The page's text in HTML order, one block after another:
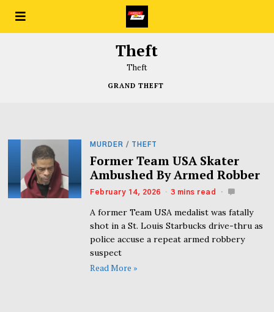
Theft
Theft
GRAND THEFT
MURDER / THEFT
Former Team USA Skater
Ambushed By Armed Robber
February 14, 2026 3 mins read
A former Team USA medalist was fatally
shot in a St. Louis Starbucks drive-thru as
police accuse a repeat armed robbery
suspect
Read More »